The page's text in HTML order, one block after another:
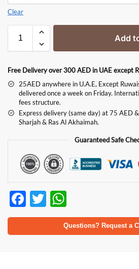
Clear
Add
Free Delivery over 300 AED in UAE except
25AED anywhere in U.A.E, Except
delivered once a week on Friday.
fees structure.
Express delivery (same day) at 75 AED
Sharjah & Ras Al Akhaimah.
Guaranteed Safe
F
ac
e
T
w
itt
h
at
Questions? Request a